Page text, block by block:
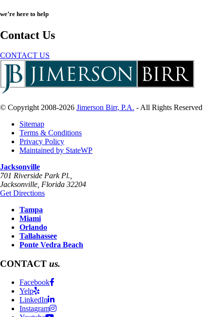
we’re here to help
Contact Us
CONTACT US
© Copyright 2008-2026 Jimerson Birr, P.A. - All Rights Reserved
Sitemap
Terms & Conditions
Privacy Policy
Maintained by StateWP
Jacksonville
701 Riverside Park Pl.,
Jacksonville, Florida 32204
Get Directions
Tampa
Miami
Orlando
Tallahassee
Ponte Vedra Beach
CONTACT us.
Facebook
Yelp
LinkedIn
Instagram